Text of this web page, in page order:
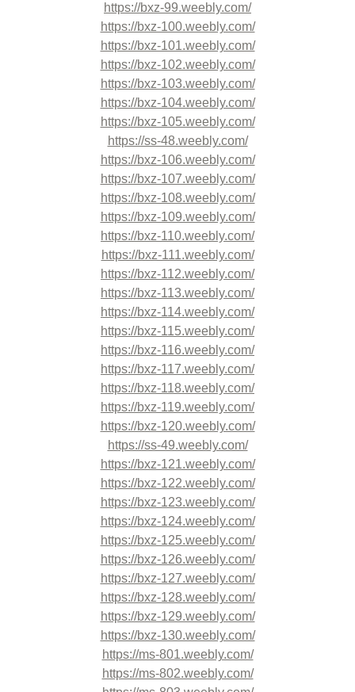
https://bxz-99.weebly.com/
https://bxz-100.weebly.com/
https://bxz-101.weebly.com/
https://bxz-102.weebly.com/
https://bxz-103.weebly.com/
https://bxz-104.weebly.com/
https://bxz-105.weebly.com/
https://ss-48.weebly.com/
https://bxz-106.weebly.com/
https://bxz-107.weebly.com/
https://bxz-108.weebly.com/
https://bxz-109.weebly.com/
https://bxz-110.weebly.com/
https://bxz-111.weebly.com/
https://bxz-112.weebly.com/
https://bxz-113.weebly.com/
https://bxz-114.weebly.com/
https://bxz-115.weebly.com/
https://bxz-116.weebly.com/
https://bxz-117.weebly.com/
https://bxz-118.weebly.com/
https://bxz-119.weebly.com/
https://bxz-120.weebly.com/
https://ss-49.weebly.com/
https://bxz-121.weebly.com/
https://bxz-122.weebly.com/
https://bxz-123.weebly.com/
https://bxz-124.weebly.com/
https://bxz-125.weebly.com/
https://bxz-126.weebly.com/
https://bxz-127.weebly.com/
https://bxz-128.weebly.com/
https://bxz-129.weebly.com/
https://bxz-130.weebly.com/
https://ms-801.weebly.com/
https://ms-802.weebly.com/